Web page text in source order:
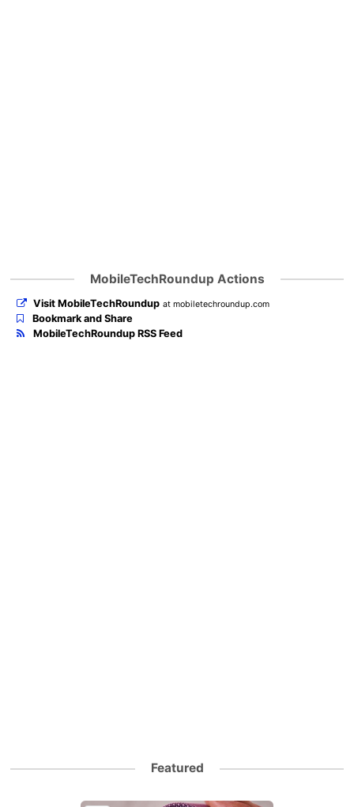
MobileTechRoundup Actions
Visit MobileTechRoundup at mobiletechroundup.com
Bookmark and Share
MobileTechRoundup RSS Feed
Featured